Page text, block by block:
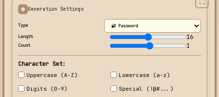
Generation Settings
Type
Length
16
Count 1
Character Set:
Uppercase (A-Z)
Lowercase (a-z)
Digits (0-9)
Special (!@#...)